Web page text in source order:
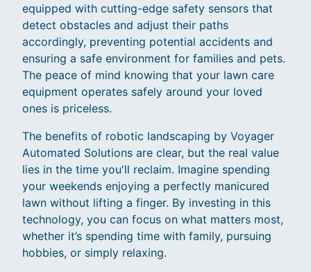
equipped with cutting-edge safety sensors that
detect obstacles and adjust their paths
accordingly, preventing potential accidents and
ensuring a safe environment for families and pets.
The peace of mind knowing that your lawn care
equipment operates safely around your loved
ones is priceless.
The benefits of robotic landscaping by Voyager
Automated Solutions are clear, but the real value
lies in the time you'll reclaim. Imagine spending
your weekends enjoying a perfectly manicured
lawn without lifting a finger. By investing in this
technology, you can focus on what matters most,
whether it’s spending time with family, pursuing
hobbies, or simply relaxing.